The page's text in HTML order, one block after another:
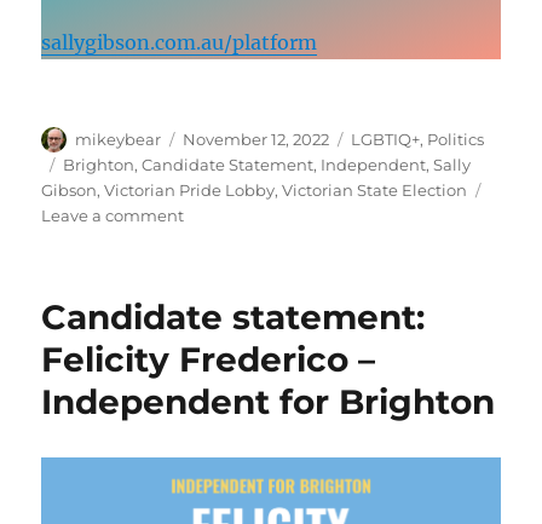
sallygibson.com.au/platform
Author
mikeybear
Posted
on
November 12, 2022 Categories
LGBTIQ+, Politics
Tags
Brighton,Candidate Statement, Independent,Sally
Gibson,Victorian Pride Lobby,Victorian State Election
Leave a commenton
Gibson –
for
Brighton
Candidate statement:
Felicity Frederico –
Independent for Brighton